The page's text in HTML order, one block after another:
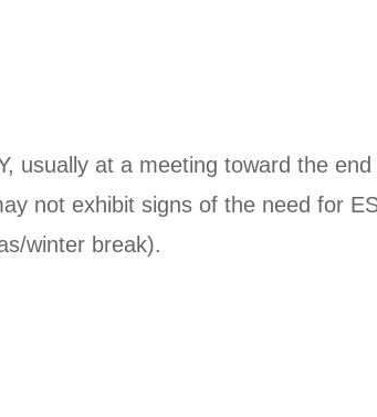
usually at a meeting toward the
not exhibit signs of the need for
winter break).